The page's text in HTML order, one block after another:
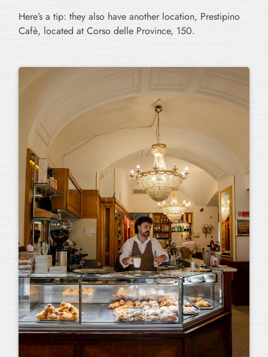
Here’s a tip: they also have another location, Prestipino
Cafè, located at Corso delle Province, 150.